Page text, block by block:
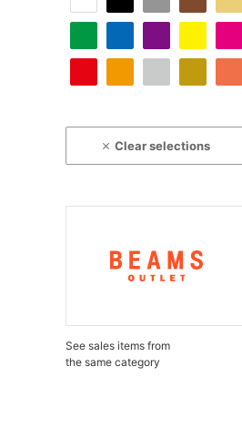
Clear selections
See sales items from
the same category